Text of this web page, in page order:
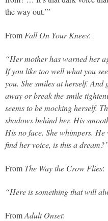
the way out.’”
From Fall On Your Knees:
“Her mother has warned her
If you like too well what you
you. She smiles at herself. And
away or break the smile
seems to be mocking herself.
shadows behind her. His
His no face. She whimpers. He
find her voice, is this a dream?”
From The Way the Crow Flies:
“Here is something that will
FromAdult Onset: